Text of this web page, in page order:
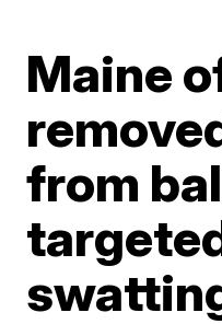
Maine
from